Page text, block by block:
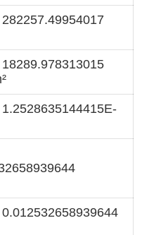
282257.49954017
18289.978313015
1.2528635144415E-
0.012532658939644